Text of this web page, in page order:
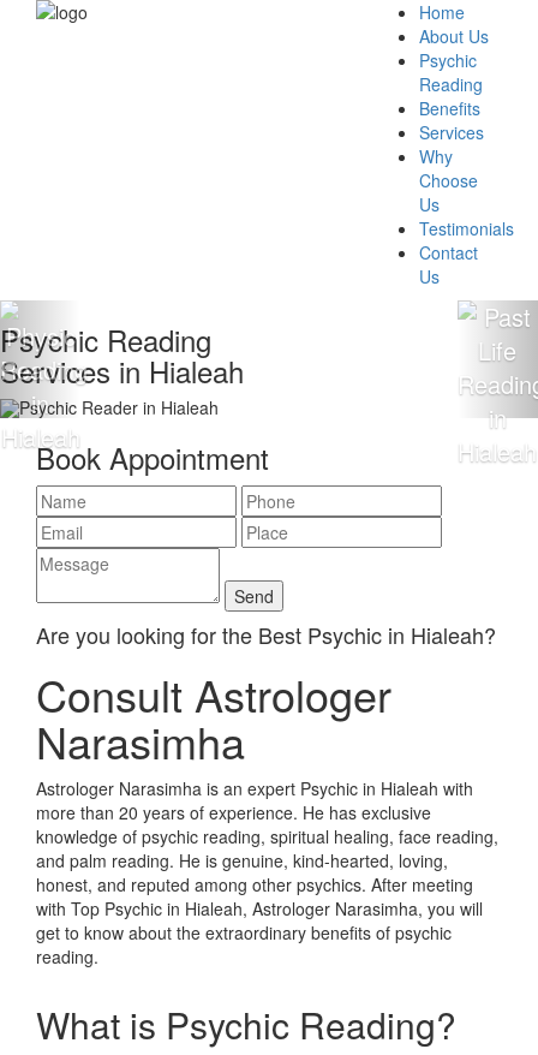
Home
About Us
Psychic
Reading
Benefits
Services
Why
Choose
Us
Testimonials
Contact
Us
Reading
in Hialeah
Book Appointment
Are you looking for the Best Psychic in Hialeah?
Consult Astrologer
Narasimha
Astrologer Narasimha is an expert Psychic in Hialeah with
more than 20 years of experience. He has exclusive
knowledge of psychic reading, spiritual healing, face reading,
and palm reading. He is genuine, kind-hearted, loving,
honest, and reputed among other psychics. After meeting
with Top Psychic in Hialeah, Astrologer Narasimha, you will
get to know about the extraordinary benefits of psychic
reading.
What is Psychic Reading?